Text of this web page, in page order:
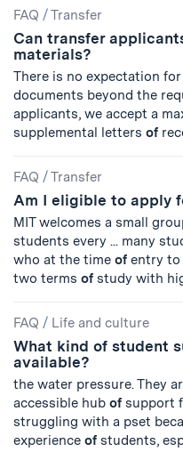
FAQ /Transfer
Can transfer
materials?
There is no expectation
documents beyond the
applicants, we accept a
supplemental letters of
FAQ /Transfer
Am I eligible to apply
MIT welcomes a small
students every ... many
who at the time of entry to
two terms of study with
FAQ / Life and culture
What kind of student
available?
the water pressure. They
accessible hub of support
struggling with a pset
experience of students,